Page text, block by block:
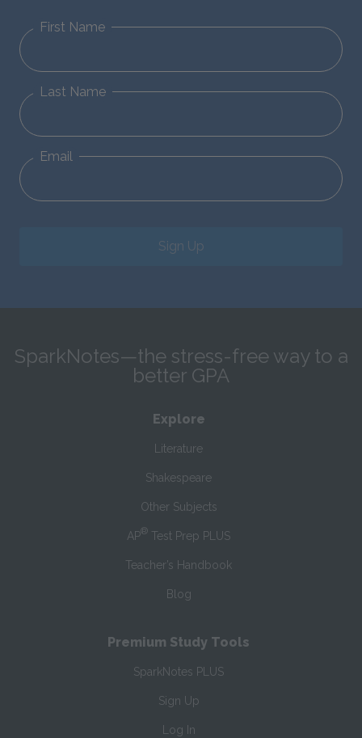
First Name
Last Name
Email
Sign Up
SparkNotes—the stress-free way to a
better GPA
Explore
Literature
Shakespeare
Other Subjects
AP® Test Prep PLUS
Teacher’s Handbook
Blog
Premium Study Tools
SparkNotes PLUS
Sign Up
Log In